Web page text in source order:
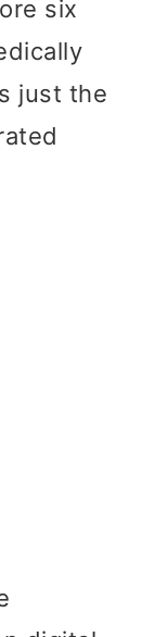
six
just the